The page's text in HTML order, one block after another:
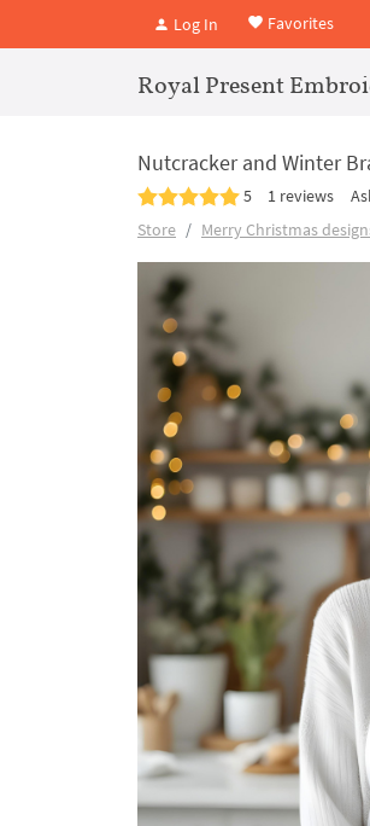
Log In Favorites
Royal Present
Nutcracker and Winter
5 1 reviews
Store
Merry Christmas